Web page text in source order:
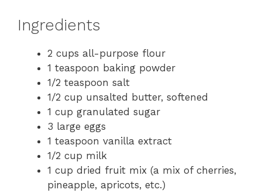
Ingredients
2 cups all-purpose flour
1 teaspoon baking powder
1/2 teaspoon salt
1/2 cup unsalted butter, softened
1 cup granulated sugar
3 large eggs
1 teaspoon vanilla extract
1/2 cup milk
1 cup dried fruit mix (a mix of cherries,
pineapple, apricots, etc.)